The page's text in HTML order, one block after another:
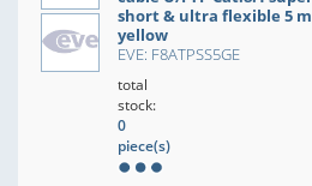
short & ultra flexible 5 m
yellow
EVE: F8ATPSS5GE
total
stock:
0
piece(s)